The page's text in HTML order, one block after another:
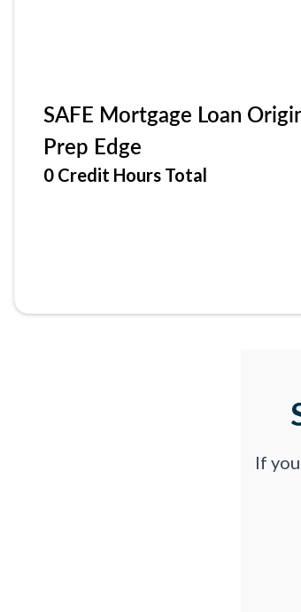
SAFE Mortgage Loan
Prep Edge
0 Credit Hours Total
If